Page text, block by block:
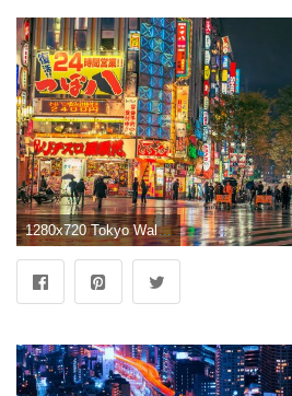
1280x720 Tokyo Wallpapers: HD Wallpaper Of Tokyo Available Here